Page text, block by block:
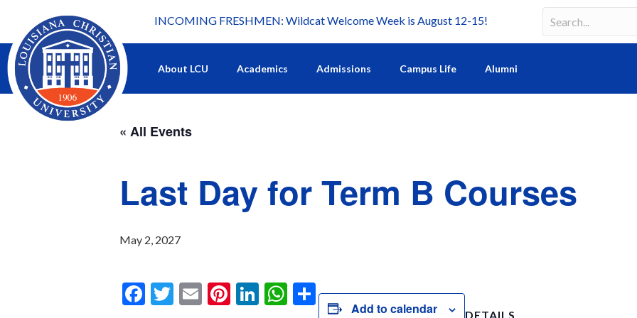
What's happening at LCU.
INCOMING FRESHMEN: Wildcat Welcome Week is August 12-15!
Search
Search field required
About LCU Academics Admissions Campus Life Alumni
« All Events
Last Day for Term B Courses
May 2, 2027
F T E Pi Li W S Add to calendar DETAILS